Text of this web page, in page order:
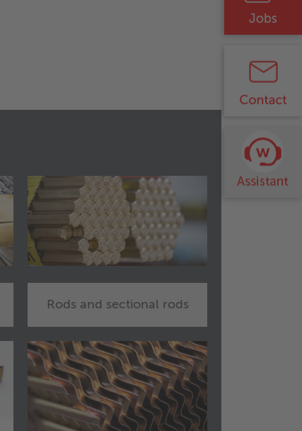
Rods and sectional rods